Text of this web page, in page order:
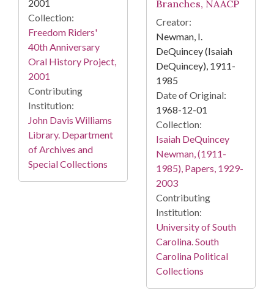
2001
Collection:
Freedom Riders'
40th Anniversary
Oral History Project,
2001
Contributing
Institution:
John Davis Williams
Library. Department
of Archives and
Special Collections
Branches, NAACP
Creator:
Newman, I.
DeQuincey (Isaiah
DeQuincey), 1911-
1985
Date of Original:
1968-12-01
Collection:
Isaiah DeQuincey
Newman, (1911-
1985), Papers, 1929-
2003
Contributing
Institution:
University of South
Carolina. South
Carolina Political
Collections